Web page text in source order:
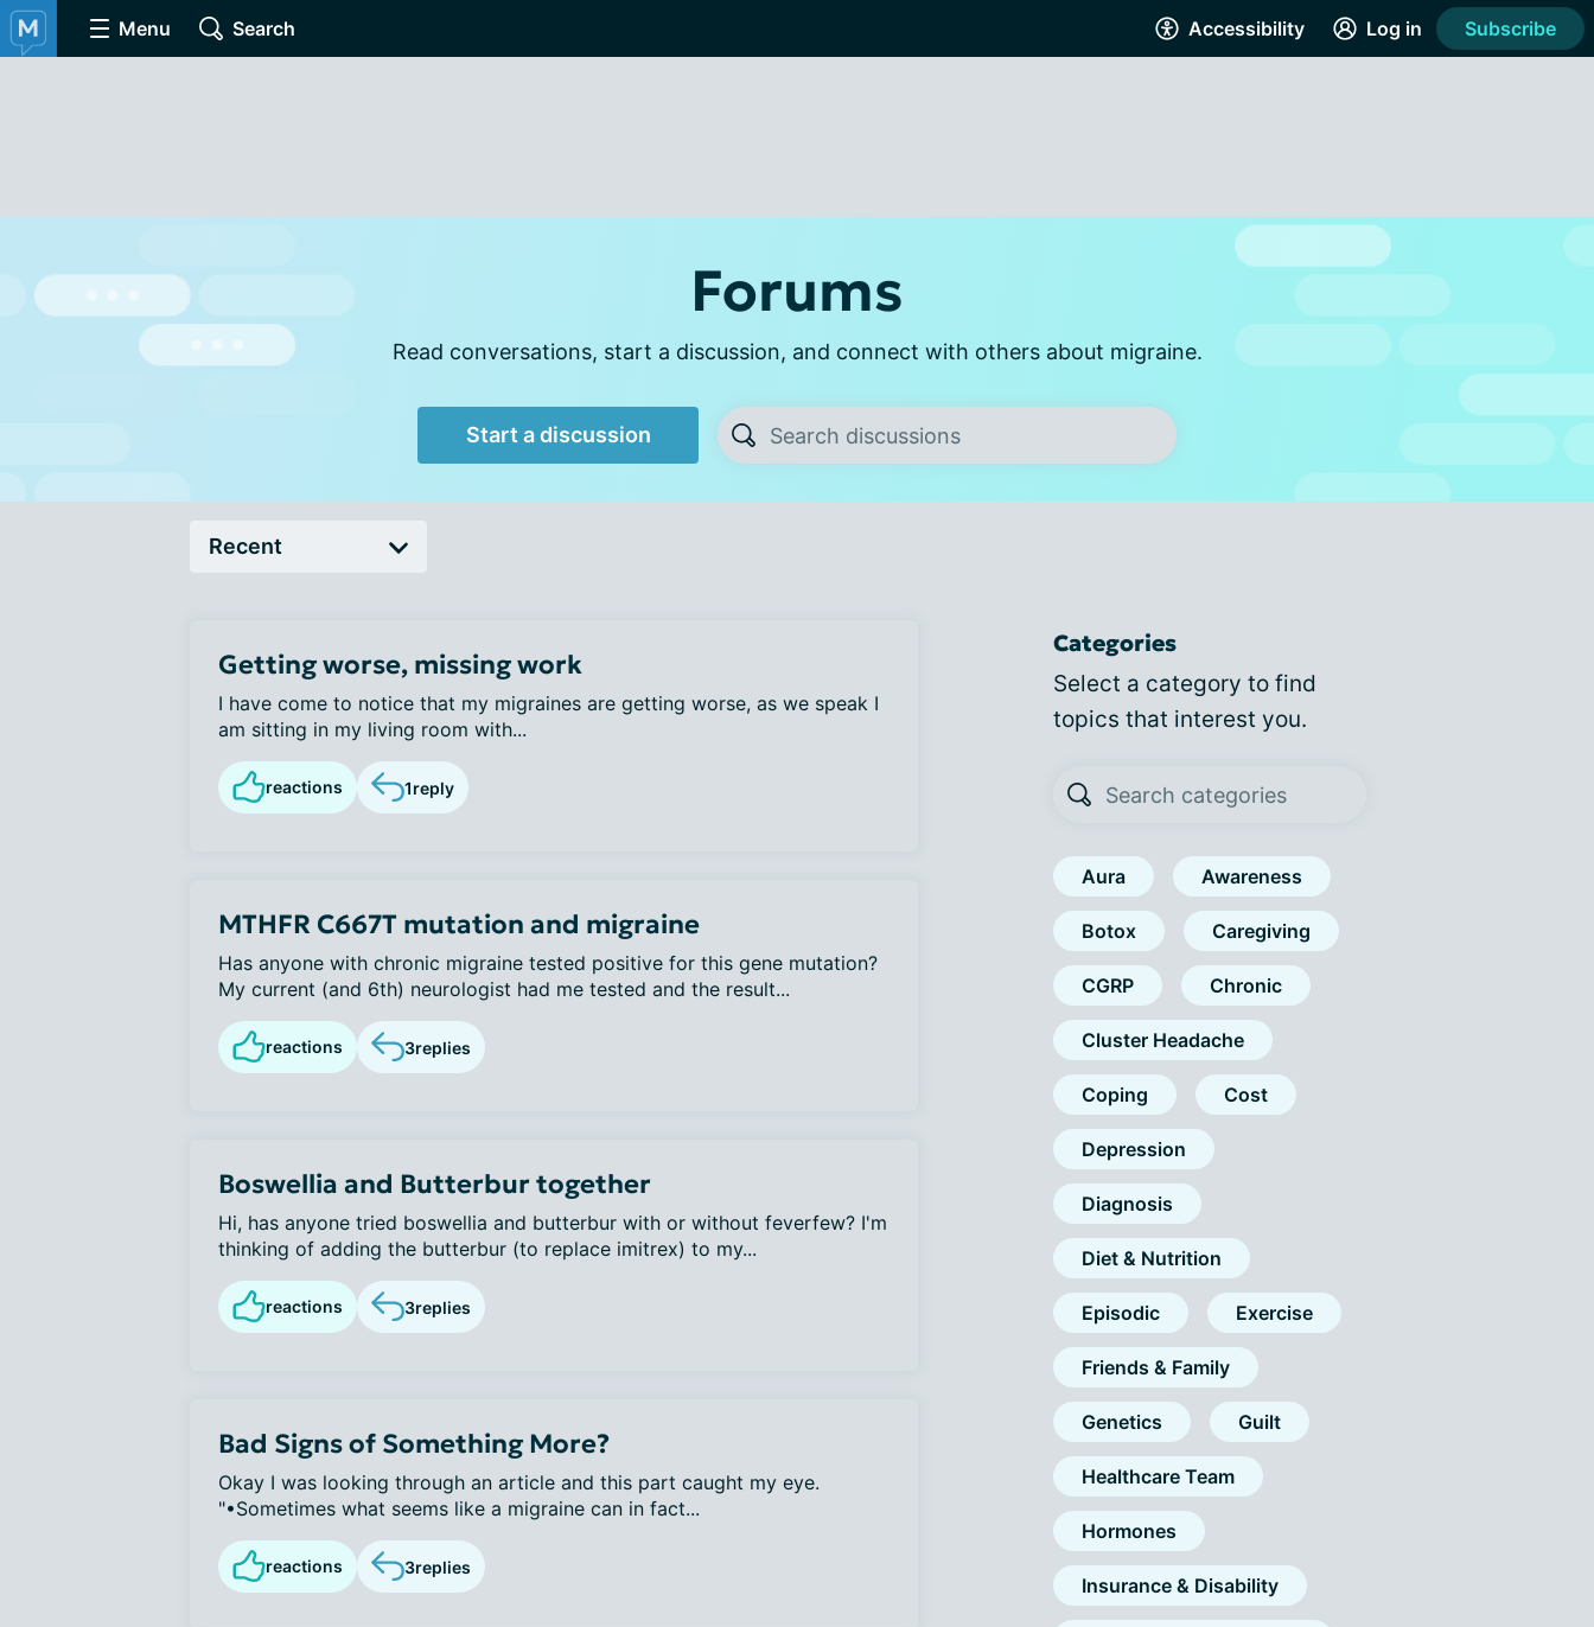
Menu Search Accessibility Log in Subscribe
Forums
Read conversations, start a discussion, and connect with others about migraine.
Start a discussion
Getting worse, missing work
I have come to notice that my migraines are getting worse, as we speak I
am sitting in my living room with...
reactions 1reply
MTHFR C667T mutation and migraine
Has anyone with chronic migraine tested positive for this gene mutation?
My current (and 6th) neurologist had me tested and the result...
reactions 3replies
Boswellia and Butterbur together
Hi, has anyone tried boswellia and butterbur with or without feverfew? I'm
thinking of adding the butterbur (to replace imitrex) to my...
reactions 3replies
Bad Signs of Something More?
Okay I was looking through an article and this part caught my eye.
"•Sometimes what seems like a migraine can in fact...
reactions 3replies
Categories
Select a category to find
topics that interest you.
Aura Awareness
Botox Caregiving
CGRP Chronic
Cluster Headache
Coping Cost
Depression
Diagnosis
Diet & Nutrition
Episodic Exercise
Friends & Family
Genetics Guilt
Healthcare Team
Hormones
Insurance & Disability